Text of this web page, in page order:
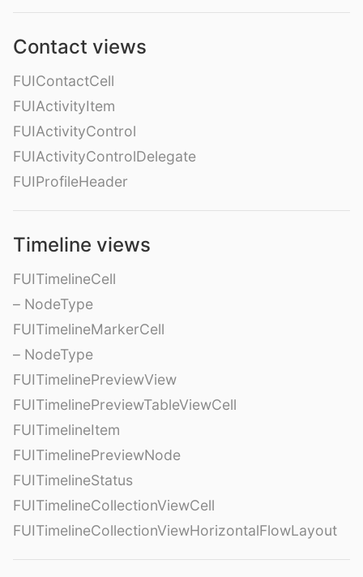
Contact views
FUIContactCell
FUIActivityItem
FUIActivityControl
FUIActivityControlDelegate
FUIProfileHeader
Timeline views
FUITimelineCell
– NodeType
FUITimelineMarkerCell
– NodeType
FUITimelinePreviewView
FUITimelinePreviewTableViewCell
FUITimelineItem
FUITimelinePreviewNode
FUITimelineStatus
FUITimelineCollectionViewCell
FUITimelineCollectionViewHorizontalFlowLayout